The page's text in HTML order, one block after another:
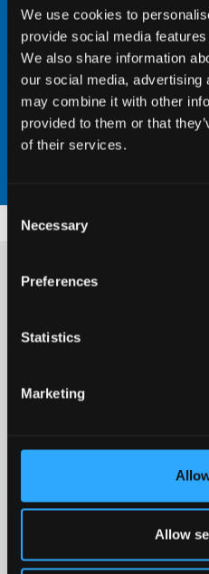
We use cookies to
provide social media
We also share information
our social media, advertising
may combine it with other
provided to them or that
of their services.
Consent
Selection
Necessary
Preferences
Statistics
Marketing
Allow
is a
research investigates the
viruses pose to human
viruses interact with
turbidity and
water quality policy,